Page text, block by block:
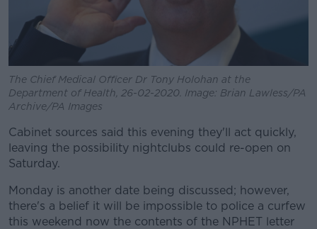
The Chief Medical Officer Dr Tony Holohan at the
Department of Health, 26-02-2020. Image: Brian Lawless/PA
Archive/PA Images
Cabinet sources said this evening they'll act quickly,
leaving the possibility nightclubs could re-open on
Saturday.
Monday is another date being discussed; however,
there's a belief it will be impossible to police a curfew
this weekend now the contents of the NPHET letter